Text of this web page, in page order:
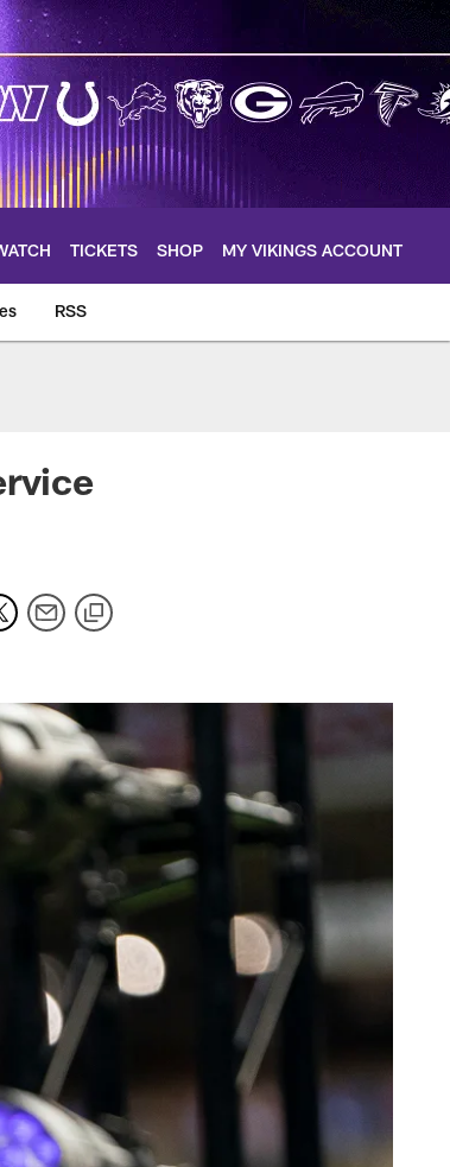
TICKETS SHOP MY VIKINGS ACCOUNT
RSS